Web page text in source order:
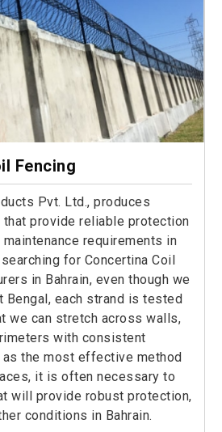
Fencing
Pvt. Ltd., produces
provide reliable protection
requirements in
for Concertina Coil
in Bahrain, even though we
Bengal, each strand is tested
we can stretch across walls,
with consistent
as the most effective method
it is often necessary to
will provide robust protection,
conditions in Bahrain.